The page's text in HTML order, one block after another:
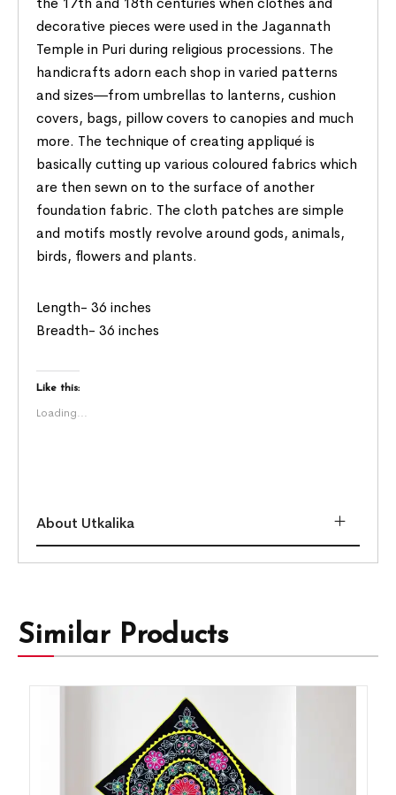
decorative pieces were used in the Jagannath
Temple in Puri during religious processions. The
handicrafts adorn each shop in varied patterns
and sizes―from umbrellas to lanterns, cushion
covers, bags, pillow covers to canopies and much
more. The technique of creating appliqué is
basically cutting up various coloured fabrics which
are then sewn on to the surface of another
foundation fabric. The cloth patches are simple
and motifs mostly revolve around gods, animals,
birds, flowers and plants.
Length- 36 inches
Breadth- 36 inches
Like this:
Loading...
About Utkalika
Similar Products